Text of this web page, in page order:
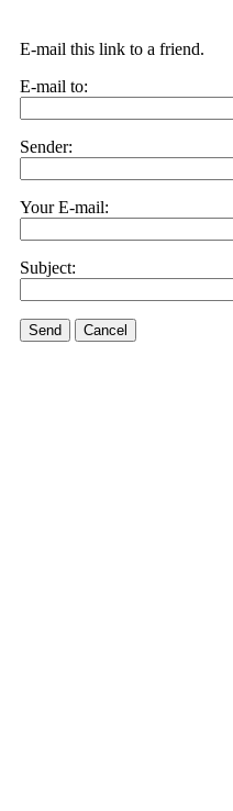
E-mail this link to a friend.
E-mail to:
Sender:
Your E-mail:
Subject:
Send Cancel